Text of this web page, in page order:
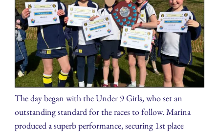
The day began with the Under 9 Girls, who set an
outstanding standard for the races to follow. Marina
produced a superb performance, securing 1st place